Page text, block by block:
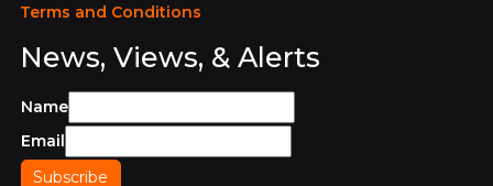
Terms and Conditions
News, Views, & Alerts
Name
Email